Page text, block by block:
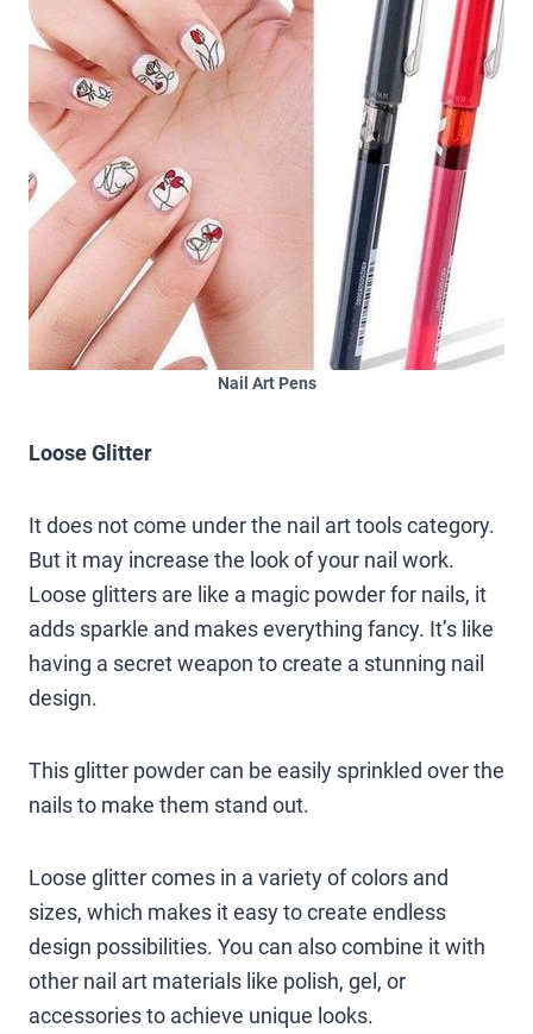
Nail Art Pens
Loose Glitter
It does not come under the nail art tools category.
But it may increase the look of your nail work.
Loose glitters are like a magic powder for nails, it
adds sparkle and makes everything fancy. It’s like
having a secret weapon to create a stunning nail
design.
This glitter powder can be easily sprinkled over the
nails to make them stand out.
Loose glitter comes in a variety of colors and
sizes, which makes it easy to create endless
design possibilities. You can also combine it with
other nail art materials like polish, gel, or
accessories to achieve unique looks.